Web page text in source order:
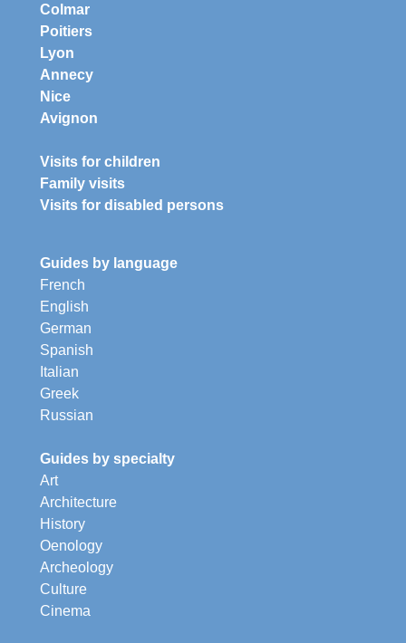
Colmar
Poitiers
Lyon
Annecy
Nice
Avignon
Visits for children
Family visits
Visits for disabled persons
Guides by language
French
English
German
Spanish
Italian
Greek
Russian
Guides by specialty
Art
Architecture
History
Oenology
Archeology
Culture
Cinema